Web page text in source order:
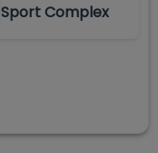
Sport Complex